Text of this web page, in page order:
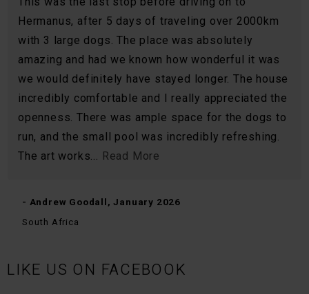
Hermanus, after 5 days of traveling over 2000km
with 3 large dogs. The place was absolutely
amazing and had we known how wonderful it was
we would definitely have stayed longer. The house
incredibly comfortable and I really appreciated the
openness. There was ample space for the dogs to
run, and the small pool was incredibly refreshing.
The art works... Read More
- Andrew Goodall, January 2026
South Africa
LIKE US ON FACEBOOK